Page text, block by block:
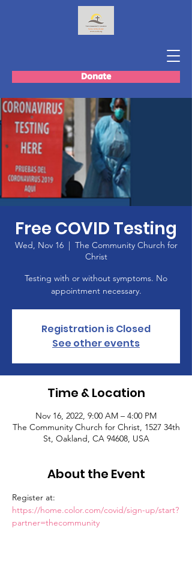
Donate
Free COVID Testing
Wed, Nov 16
  |
The Community Church for
Christ
Testing with or without symptoms. No
appointment necessary.
Registration is Closed
See other events
Time & Location
Nov 16, 2022, 9:00 AM – 4:00 PM
The Community Church for Christ, 1527 34th
St, Oakland, CA 94608, USA
About the Event
Register at:
https://home.color.com/covid/sign-up/start?
partner=thecommunity